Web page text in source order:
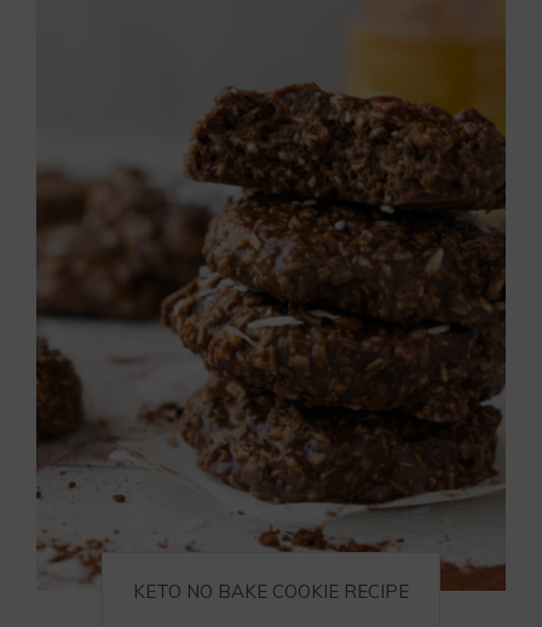
KETO NO BAKE COOKIE RECIPE